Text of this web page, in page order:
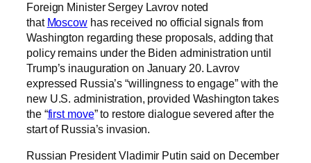
Foreign Minister Sergey Lavrov noted
that Moscowhas received no official signals from
Washington regarding these proposals, adding that
policy remains under the Biden administration until
Trump’s inauguration on January 20. Lavrov
expressed Russia’s “willingness to engage” with the
new U.S. administration, provided Washington takes
the “first move” to restore dialogue severed after the
start of Russia’s invasion.
Russian President Vladimir Putin said on December